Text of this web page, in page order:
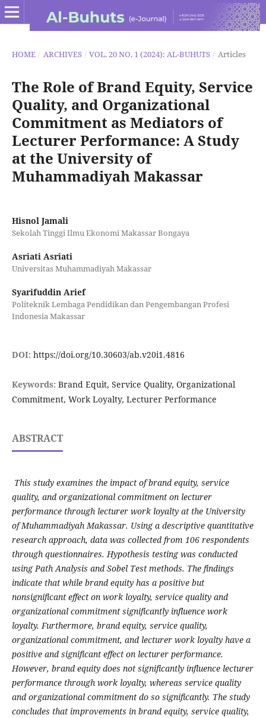
HOME / ARCHIVES / VOL. 20 NO. 1 (2024): AL-BUHUTS / Articles
The Role of Brand Equity, Service
Quality, and Organizational
Commitment as Mediators of
Lecturer Performance: A Study
at the University of
Muhammadiyah Makassar
Hisnol Jamali
Sekolah Tinggi Ilmu Ekonomi Makassar Bongaya
Asriati Asriati
Universitas Muhammadiyah Makassar
Syarifuddin Arief
Politeknik Lembaga Pendidikan dan Pengembangan Profesi
Indonesia Makassar
DOI: https://doi.org/10.30603/ab.v20i1.4816
Keywords: Brand Equit, Service Quality, Organizational
Commitment, Work Loyalty, Lecturer Performance
ABSTRACT
This study examines the impact of brand equity, service
quality, and organizational commitment on lecturer
performance through lecturer work loyalty at the University
of Muhammadiyah Makassar. Using a descriptive quantitative
research approach, data was collected from 106 respondents
through questionnaires. Hypothesis testing was conducted
using Path Analysis and Sobel Test methods. The findings
indicate that while brand equity has a positive but
nonsignificant effect on work loyalty, service quality and
organizational commitment significantly influence work
loyalty. Furthermore, brand equity, service quality,
organizational commitment, and lecturer work loyalty have a
positive and significant effect on lecturer performance.
However, brand equity does not significantly influence lecturer
performance through work loyalty, whereas service quality
and organizational commitment do so significantly. The study
concludes that improvements in brand equity, service quality,